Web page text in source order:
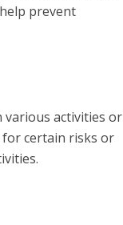
prevent
various activities or
certain risks or